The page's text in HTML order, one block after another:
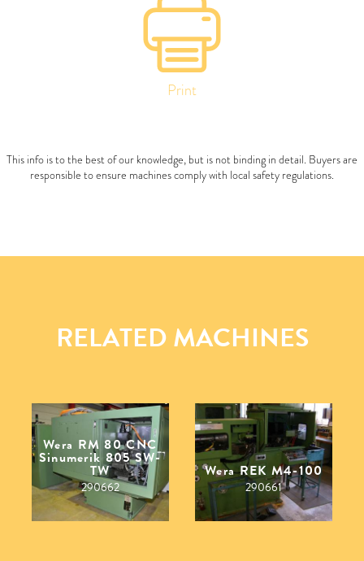
Print
This info is to the best of our knowledge, but is not binding in detail. Buyers are
responsible to ensure machines comply with local safety regulations.
RELATED MACHINES
Wera RM 80 CNC
Sinumerik 805 SW-
TW
290662
Wera REK M4-100
290661